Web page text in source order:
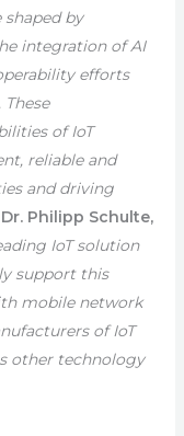
by
integration of AI
efforts
of IoT
reliable and
and driving
Dr. Philipp Schulte,
IoT solution
support this
mobile network
of IoT
other technology